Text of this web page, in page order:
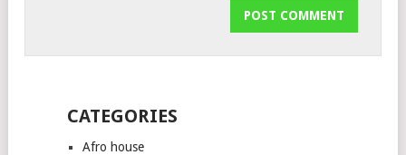
CATEGORIES
Afro house